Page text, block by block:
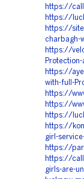
https://
https://
https://
charbagh-
https://
https://
with-full-
https://
https://
https://
https://
girl-
https://
https://
girls-are-